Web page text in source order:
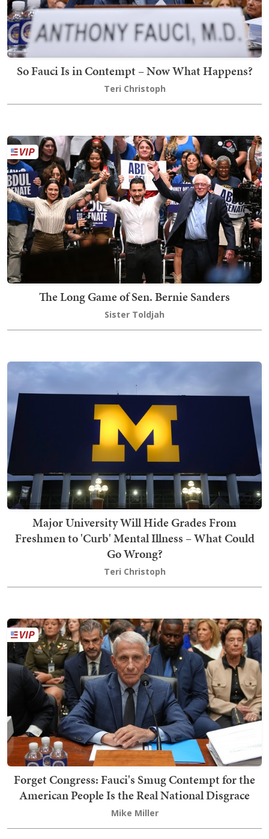
So Fauci Is in Contempt – Now What Happens?
Teri Christoph
The Long Game of Sen. Bernie Sanders
Sister Toldjah
Major University Will Hide Grades From
Freshmen to 'Curb' Mental Illness – What Could
Go Wrong?
Teri Christoph
Forget Congress: Fauci's Smug Contempt for the
American People Is the Real National Disgrace
Mike Miller